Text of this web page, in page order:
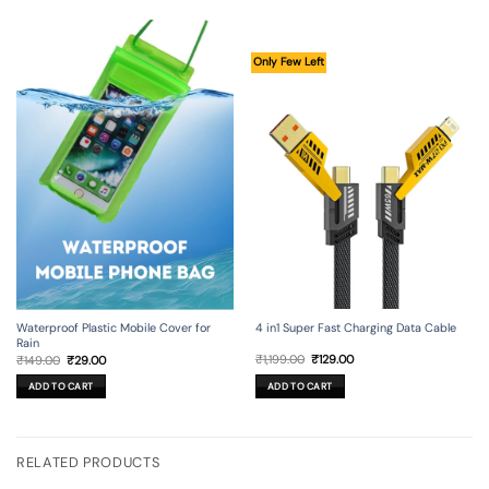
Waterproof Plastic Mobile Cover for
Rain
₹149.00 Original
price
was:
₹149.00.
₹29.00Current
ADD TO CART
Only Few Left
4 in1 Super Fast Charging Data Cable
₹1,199.00 Original
was:
₹1,199.00.
₹129.00Current
ADD TO CART
RELATED PRODUCTS